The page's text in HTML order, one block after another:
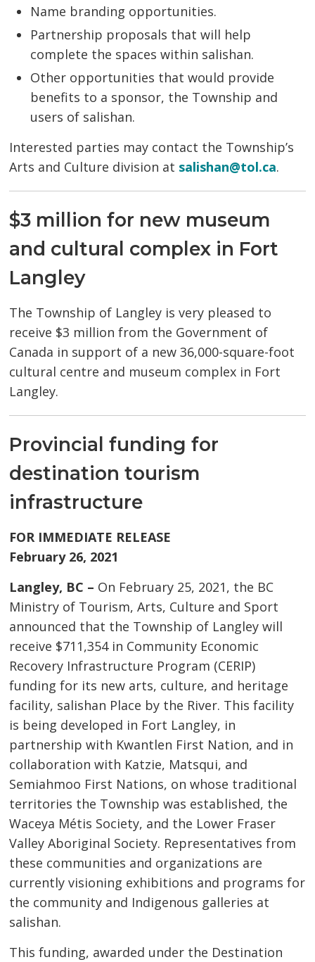
Name branding opportunities.
Partnership proposals that will help
complete the spaces within salishan.
Other opportunities that would provide
benefits to a sponsor, the Township and
users of salishan.
Interested parties may contact the Township’s
Arts and Culture division at salishan@tol.ca.
$3 million for new museum
and cultural complex in Fort
Langley
The Township of Langley is very pleased to
receive $3 million from the Government of
Canada in support of a new 36,000-square-foot
cultural centre and museum complex in Fort
Langley.
Provincial funding for
destination tourism
infrastructure
FOR IMMEDIATE RELEASE
February 26, 2021
Langley, BC – On February 25, 2021, the BC
Ministry of Tourism, Arts, Culture and Sport
announced that the Township of Langley will
receive $711,354 in Community Economic
Recovery Infrastructure Program (CERIP)
funding for its new arts, culture, and heritage
facility, salishan Place by the River. This facility
is being developed in Fort Langley, in
partnership with Kwantlen First Nation, and in
collaboration with Katzie, Matsqui, and
Semiahmoo First Nations, on whose traditional
territories the Township was established, the
Waceya Métis Society, and the Lower Fraser
Valley Aboriginal Society. Representatives from
these communities and organizations are
currently visioning exhibitions and programs for
the community and Indigenous galleries at
salishan.
This funding, awarded under the Destination